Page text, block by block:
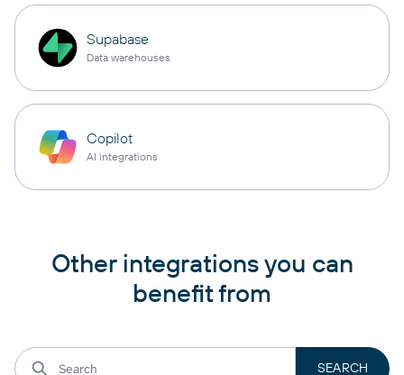
Supabase
Data warehouses
Copilot
AI integrations
Other integrations you can
benefit from